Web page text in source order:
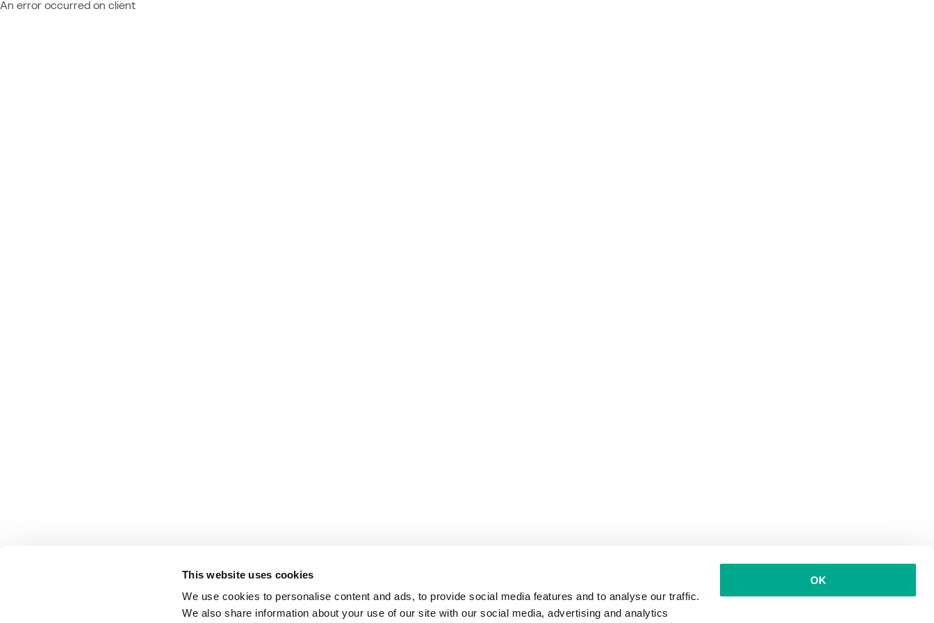
This website uses cookies
We use cookies to personalise content and ads, to provide social media features and to analyse our traffic.
We also share information about your use of our site with our social media, advertising and analytics
OK
An error occurred on client